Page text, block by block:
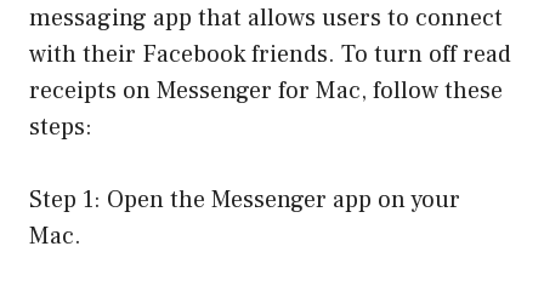
messaging app that allows users to connect
with their Facebook friends. To turn off read
receipts on Messenger for Mac, follow these
steps:
Step 1: Open the Messenger app on your
Mac.